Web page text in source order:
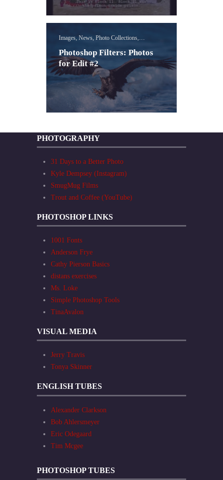
Images, News, Photo Collections,
Photoshop Filters: Photos
for Edit #2
PHOTOGRAPHY
31 Days to a Better Photo
Kyle Dempsey (Instagram)
SmugMug Films
Trout and Coffee (YouTube)
PHOTOSHOP LINKS
1001 Fonts
Anderson Frye
Cathy Pierson Basics
distans exercises
Ms. Loke
Simple Photoshop Tools
TinaAvalon
VISUAL MEDIA
Jerry Travis
Tonya Skinner
ENGLISH TUBES
Alexander Clarkson
Bob Ahlersmeyer
Eric Odegaard
Tim Mcgee
PHOTOSHOP TUBES